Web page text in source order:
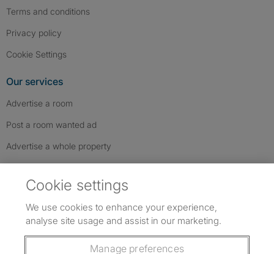
Terms and conditions
Privacy policy
Cookie Settings
Our services
Advertise a room
Post a room wanted ad
Advertise a whole property
Follow us: Follow SpareRoom on Instagram
SpareRoom on Facebook
SpareRoom on TikTok
Cookie settings
We use cookies to enhance your experience,
analyse site usage and assist in our marketing.
Manage preferences